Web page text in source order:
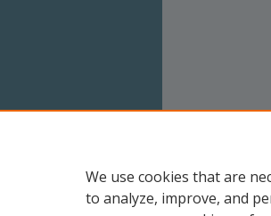
We use cookies that are
to analyze, improve, and